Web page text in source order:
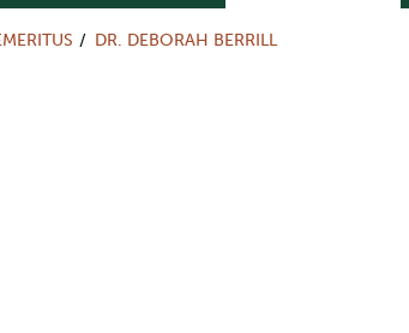
DR. DEBORAH BERRILL